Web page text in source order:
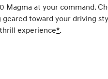
Magma at your command.
geared toward your driving
experienceDisclaimer
*.